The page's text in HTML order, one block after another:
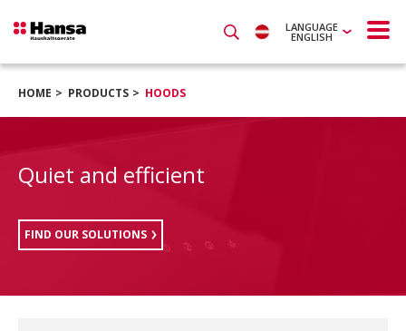
LANGUAGE
ENGLISH
HOME PRODUCTS HOODS
Quiet and efficient
FIND OUR SOLUTIONS